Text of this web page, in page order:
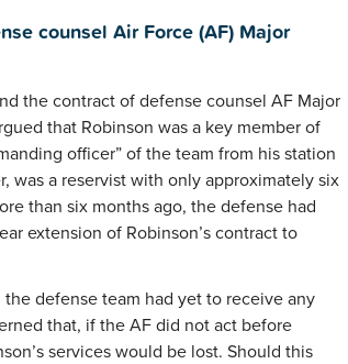
counsel Air Force (AF) Major
the contract of defense counsel AF Major
that Robinson was a key member of
officer” of the team from his station
was a reservist with only approximately six
than six months ago, the defense had
extension of Robinson’s contract to
defense team had yet to receive any
that, if the AF did not act before
services would be lost. Should this